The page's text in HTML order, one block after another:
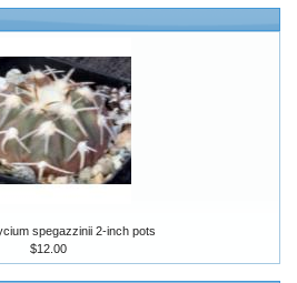
spegazzinii 2-inch pots
$12.00